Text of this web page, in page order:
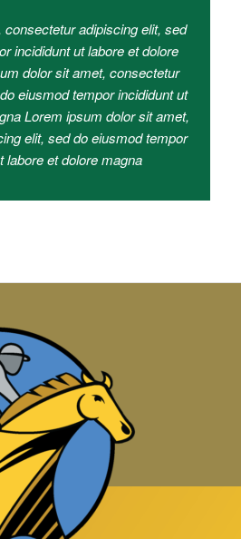
adipiscing elit, sed
incididunt ut labore et dolore
dolor sit amet, consectetur
eiusmod tempor incididunt ut
Lorem ipsum dolor sit amet,
elit, sed do eiusmod tempor
labore et dolore magna